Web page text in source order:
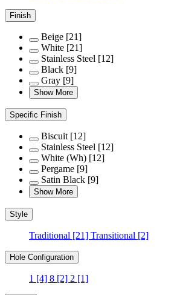
Finish
Beige [21]
White [21]
Stainless Steel [12]
Black [9]
Gray [9]
Show More
Specific Finish
Biscuit [12]
Stainless Steel [12]
White (Wh) [12]
Pergame [9]
Satin Black [9]
Show More
Style
Traditional [21] Transitional [2]
Hole Configuration
1 [4] 8 [2] 2 [1]